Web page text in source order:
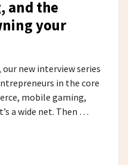
and the
your
our new interview series
in the core
mobile gaming,
a wide net. Then …